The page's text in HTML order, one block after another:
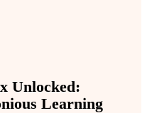
Unlocked:
Learning